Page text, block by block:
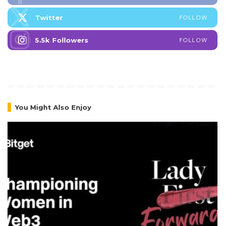
Twitter FOLLOW
5.5k Followers FOLLOW
You Might Also Enjoy